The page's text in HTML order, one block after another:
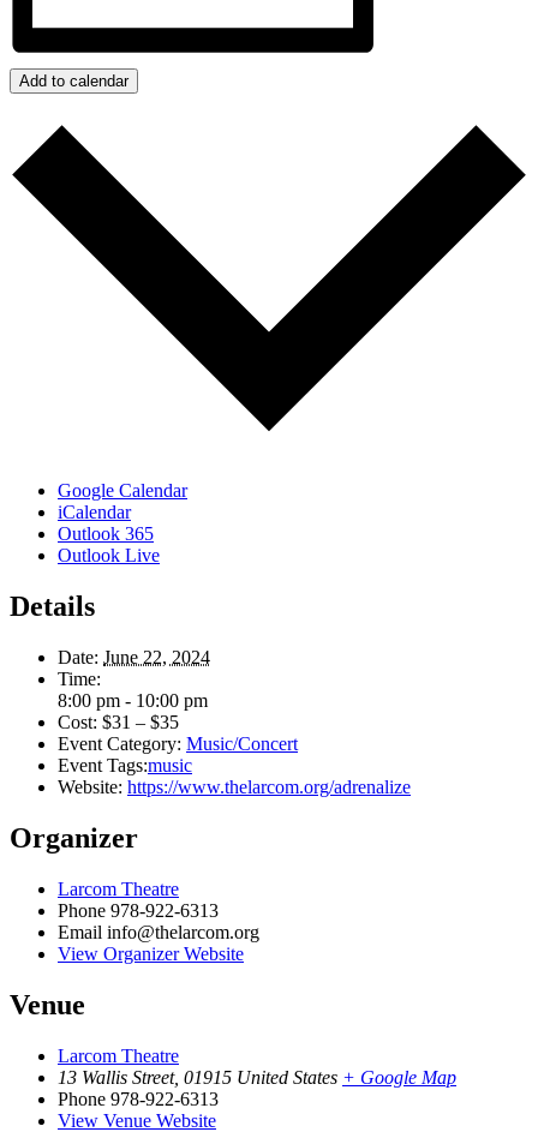
Add to calendar
Google Calendar
iCalendar
Outlook 365
Outlook Live
Details
Date: June 22, 2024
Time:
8:00 pm - 10:00 pm
Cost: $31 – $35
Event Category: Music/Concert
Event Tags:music
Website: https://www.thelarcom.org/adrenalize
Organizer
Larcom Theatre
Phone 978-922-6313
Email info@thelarcom.org
View Organizer Website
Venue
Larcom Theatre
13 Wallis Street, 01915 United States + Google Map
Phone 978-922-6313
View Venue Website